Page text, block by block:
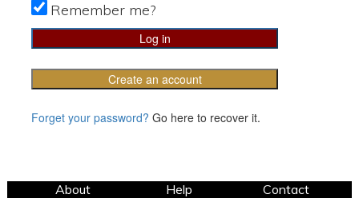
Remember me?
Create an account
Forget your password? Go here to recover it.
About Help Contact